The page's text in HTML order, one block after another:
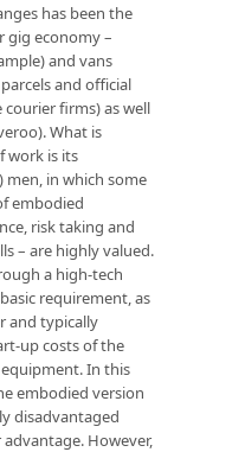
has been the
gig economy –
and vans
and official
firms) as well
What is
work is its
in which some
embodied
risk taking and
– are highly valued.
a high-tech
requirement, as
and typically
up costs of the
In this
embodied version
disadvantaged
However,